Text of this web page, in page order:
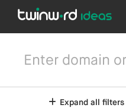
Expand all filters